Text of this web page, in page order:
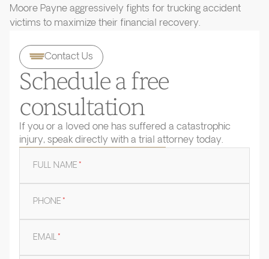
Moore Payne aggressively fights for trucking accident
victims to maximize their financial recovery.
Contact Us
Schedule a free
consultation
If you or a loved one has suffered a catastrophic
injury, speak directly with a trial attorney today.
FULL NAME*
PHONE*
EMAIL*